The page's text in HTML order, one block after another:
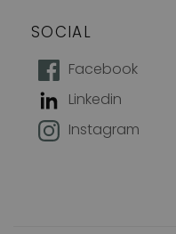
SOCIAL
Facebook
Linkedin
Instagram
How does
Join our
new products,